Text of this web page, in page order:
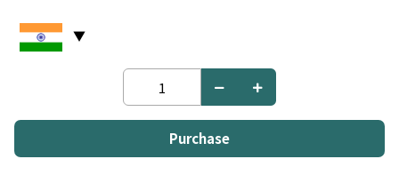
Chinese
Slovakian
quantityPurchase